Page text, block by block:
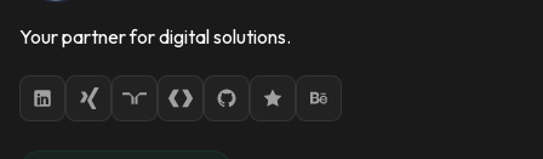
Your partner for digital solutions.